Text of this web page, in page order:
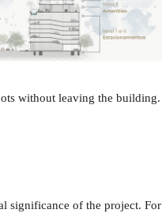
without leaving the building.
significance of the project. For